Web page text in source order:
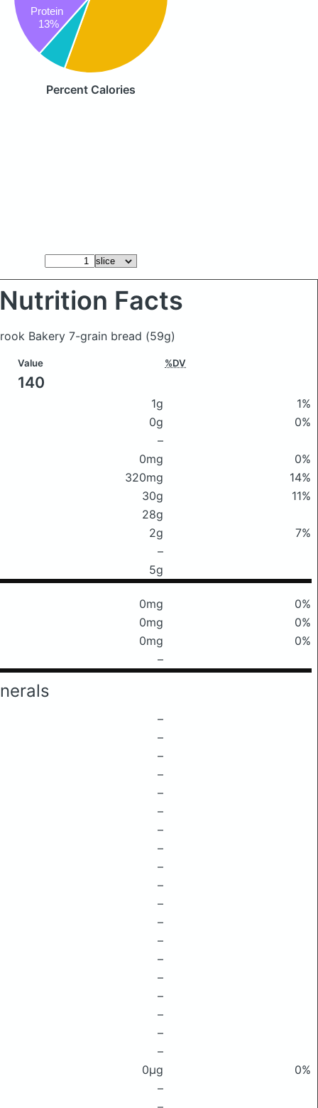
Protein
13%
Percent Calories
Nutrition Facts
Bakery 7-grain bread (59g)
Value %DV
140
1g
1%
0g
0%
–
0mg
0%
320mg
14%
30g
11%
28g
2g
7%
–
5g
0mg
0%
0mg
0%
0mg
0%
–
–
–
–
–
–
–
–
–
–
–
–
–
–
–
–
–
–
–
–
0μg
0%
–